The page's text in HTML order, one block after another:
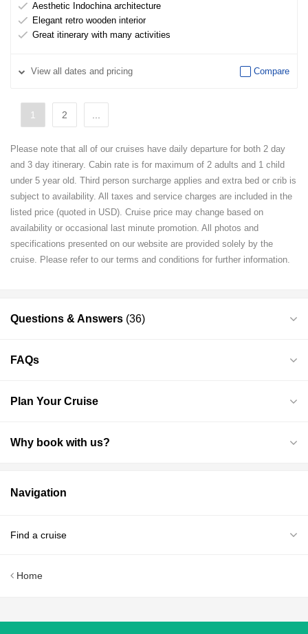
Aesthetic Indochina architecture
Elegant retro wooden interior
Great itinerary with many activities
Viewall dates and pricing Compare
1 2
Please note that all of our cruises have daily departure for both 2 day
and 3 day itinerary. Cabin rate is for maximum of 2 adults and 1 child
under 5 year old. Third person surcharge applies and extra bed or crib is
subject to availability. All taxes and service charges are included in the
listed price (quoted in USD). Cruise price may change based on
availability or occasional last minute promotion. All photos and
specifications presented on our website are provided solely by the
cruise. Please refer to our terms and conditions for further information.
Questions & Answers (36)
FAQs
Plan Your Cruise
Why book with us?
Navigation
Find a cruise
Home